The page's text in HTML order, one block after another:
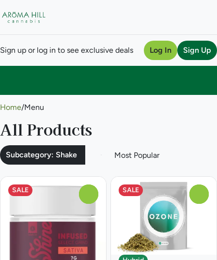
Sign up or log in to see exclusive deals Log In Sign Up
Home/Menu
All Products
Subcategory: Shake
SALE SALE